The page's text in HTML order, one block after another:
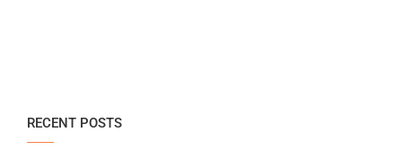
RECENT POSTS